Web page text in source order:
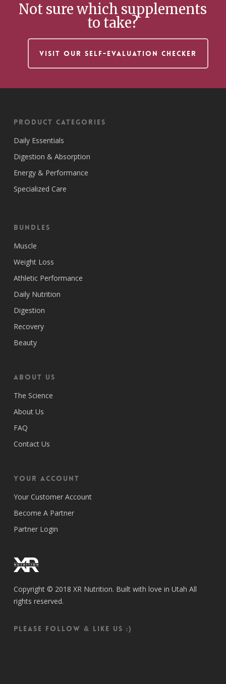
Not sure which supplements
to take?
VISIT OUR SELF-EVALUATION CHECKER
Product Categories
Daily Essentials
Digestion & Absorption
Energy & Performance
Specialized Care
Bundles
Muscle
Weight Loss
Athletic Performance
Daily Nutrition
Digestion
Recovery
Beauty
ABOUT US
The Science
About Us
FAQ
Contact Us
Your Account
Your Customer Account
Become A Partner
Partner Login
Copyright © 2018 XR Nutrition. Built with love in Utah All
rights reserved.
Please follow & like us :)